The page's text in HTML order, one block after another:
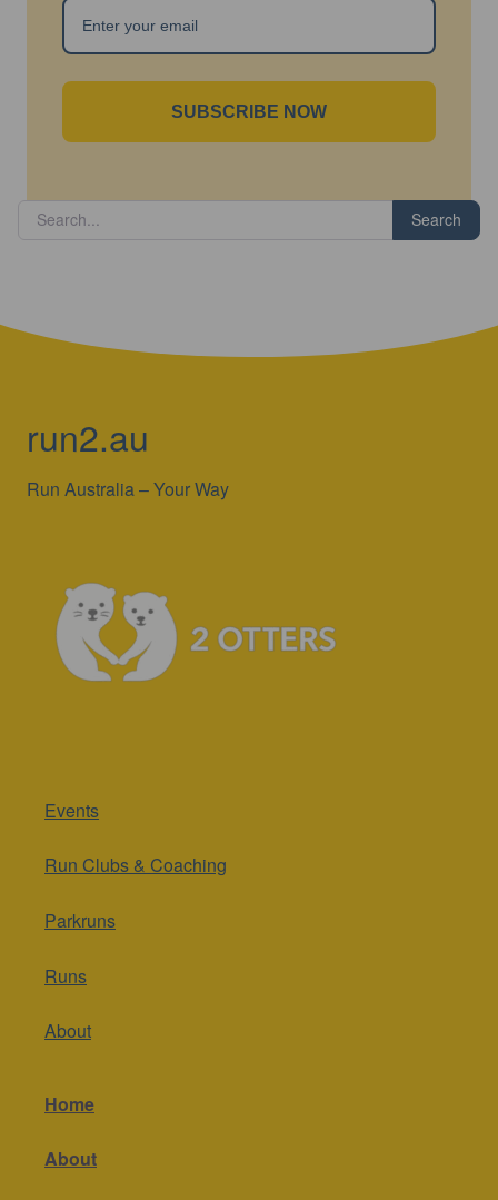
SUBSCRIBE NOW
Search
run2.au
Run Australia – Your Way
Events
Run Clubs & Coaching
Parkruns
Runs
About
Home
About